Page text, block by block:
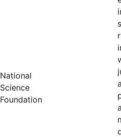
National
Science
Foundation